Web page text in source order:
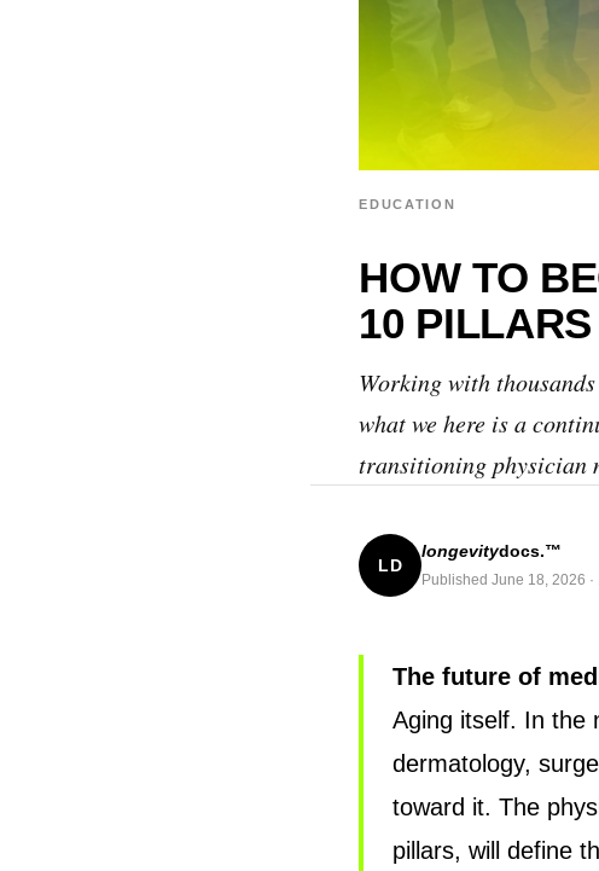
EDUCATION
HOW TO
10
Working with
what we here is a
transitioning physician
LD
longevitydocs.™
Published June 18, 2026 ·
The future of
Aging itself. In the
dermatology,
toward it. The
pillars, will define